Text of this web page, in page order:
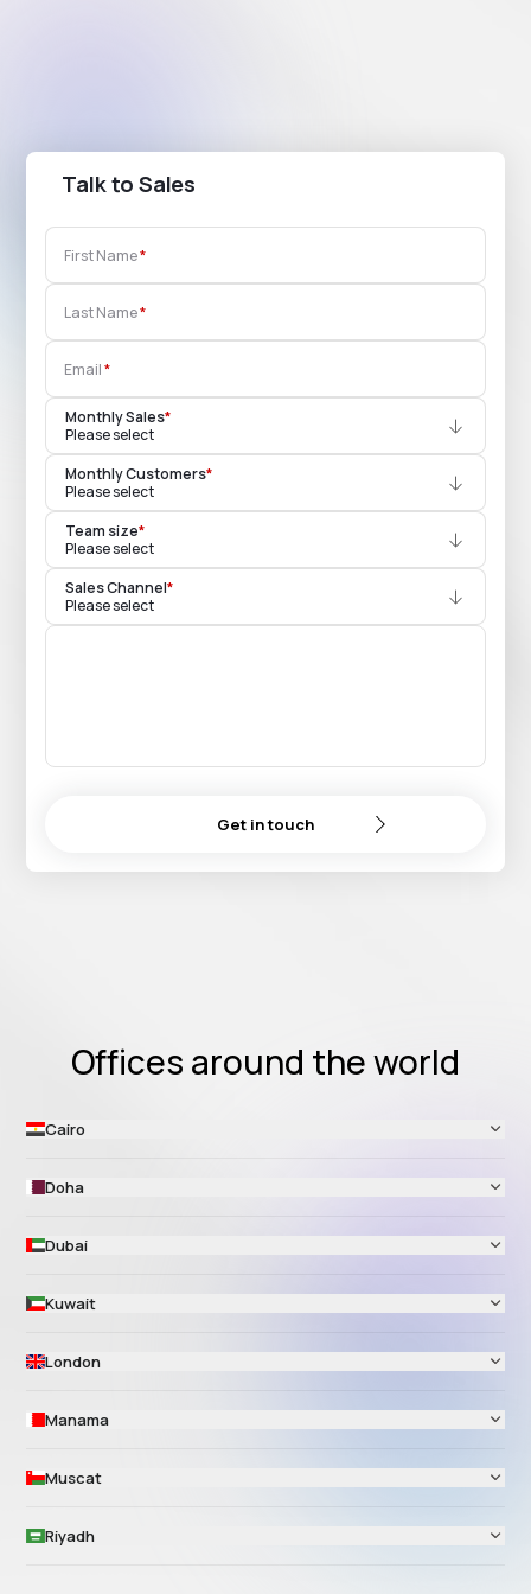
Talk to Sales
First Name
Last Name
Email
Monthly Sales*
Please select
Monthly Customers*
Please select
Team size*
Please select
Sales Channel*
Please select
Get in touch
Offices around the world
Cairo
Doha
Dubai
Kuwait
London
Manama
Muscat
Riyadh